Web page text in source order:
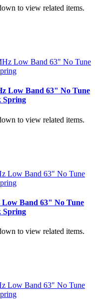
to view related items.
Low Band 63" No Tune
Spring
to view related items.
Low Band 63" No Tune
Spring
to view related items.